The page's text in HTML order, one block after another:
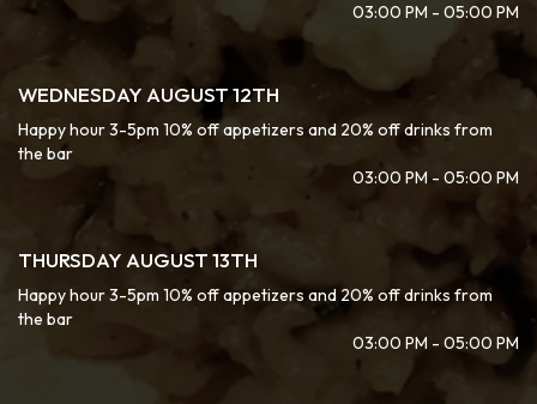
03:00 PM - 05:00 PM
WEDNESDAY AUGUST 12TH
Happy hour 3-5pm 10% off appetizers and 20% off drinks from
the bar
03:00 PM - 05:00 PM
THURSDAY AUGUST 13TH
Happy hour 3-5pm 10% off appetizers and 20% off drinks from
the bar
03:00 PM - 05:00 PM